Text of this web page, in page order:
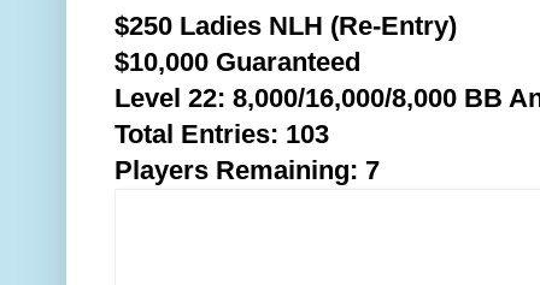
$250 Ladies NLH (Re-Entry)
$10,000 Guaranteed
Level 22: 8,000/16,000/8,000 BB
Total Entries: 103
Players Remaining: 7